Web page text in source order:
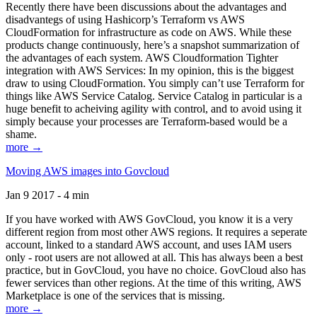
Recently there have been discussions about the advantages and
disadvantegs of using Hashicorp’s Terraform vs AWS
CloudFormation for infrastructure as code on AWS. While these
products change continuously, here’s a snapshot summarization of
the advantages of each system. AWS Cloudformation Tighter
integration with AWS Services: In my opinion, this is the biggest
draw to using CloudFormation. You simply can’t use Terraform for
things like AWS Service Catalog. Service Catalog in particular is a
huge benefit to acheiving agility with control, and to avoid using it
simply because your processes are Terraform-based would be a
shame.
more →
Moving AWS images into Govcloud
Jan 9 2017 - 4 min
If you have worked with AWS GovCloud, you know it is a very
different region from most other AWS regions. It requires a seperate
account, linked to a standard AWS account, and uses IAM users
only - root users are not allowed at all. This has always been a best
practice, but in GovCloud, you have no choice. GovCloud also has
fewer services than other regions. At the time of this writing, AWS
Marketplace is one of the services that is missing.
more →